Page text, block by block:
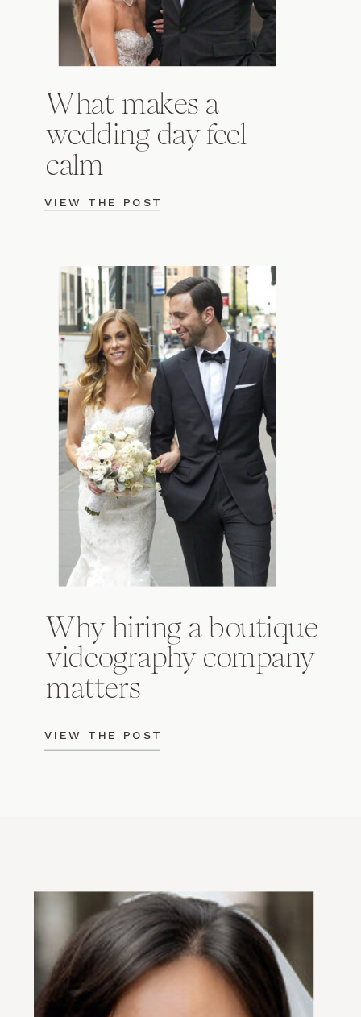
VIEW THE POST
Why hiring a boutique
videography company
matters
VIEW THE POST
What makes a
wedding day feel
calm